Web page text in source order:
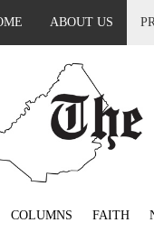
ABOUT US
COLUMNS FAITH